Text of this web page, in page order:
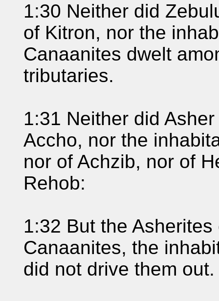
1:30 Neither did
of Kitron, nor the
Canaanites dwelt
tributaries.
1:31 Neither did
Accho, nor the
nor of Achzib, nor of
Rehob:
1:32 But the
Canaanites, the
did not drive them out.